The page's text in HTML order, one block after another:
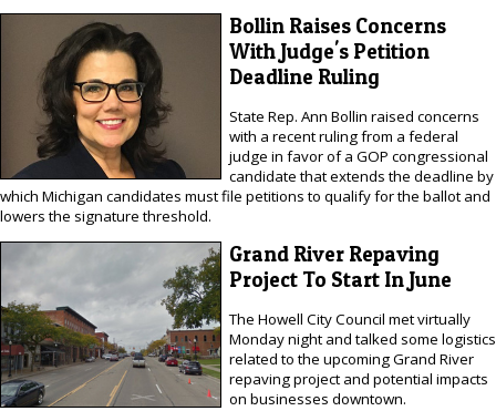
Bollin Raises Concerns
With Judge's Petition
Deadline Ruling
State Rep. Ann Bollin raised concerns
with a recent ruling from a federal
judge in favor of a GOP congressional
candidate that extends the deadline by
which Michigan candidates must file petitions to qualify for the ballot and
lowers the signature threshold.
Grand River Repaving
Project To Start In June
The Howell City Council met virtually
Monday night and talked some logistics
related to the upcoming Grand River
repaving project and potential impacts
on businesses downtown.